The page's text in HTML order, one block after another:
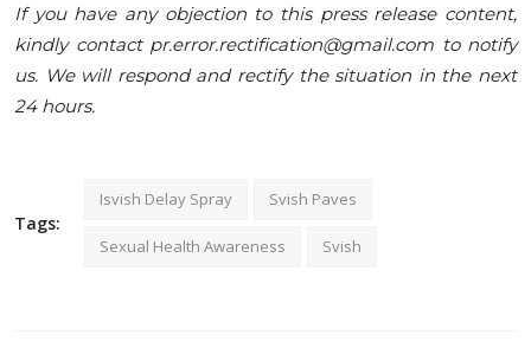
If you have any objection to this press release content,
kindly contact pr.error.rectification@gmail.com to notify
us. We will respond and rectify the situation in the next
24 hours.
Tags:
Isvish Delay Spray Svish Paves
Sexual Health Awareness Svish